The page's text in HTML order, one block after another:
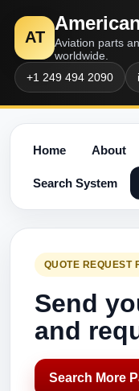
AT
Aviation parts
worldwide.
+1 249 494 2090
Home About
Search System
QUOTE REQUEST
Send
and
Search More